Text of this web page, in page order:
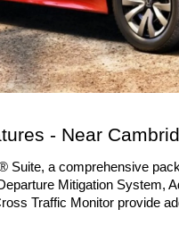
- Near
a comprehensive
Mitigation System,
Traffic Monitor provide